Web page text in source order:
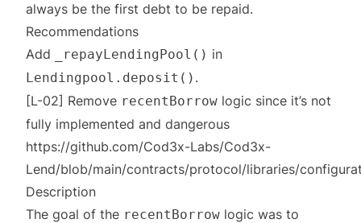
always be the first debt to be repaid.
Recommendations
Add
_repayLendingPool() in
Lendingpool.deposit() .
[L-02] Remove recentBorrow logic since it’s not
fully implemented and dangerous
https://github.com/Cod3x-Labs/Cod3x-
Lend/blob/main/contracts/protocol/libraries/
Description
The goal of the recentBorrow logic was to